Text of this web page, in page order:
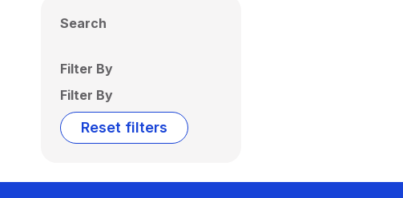
Search
Filter By
Filter By
Reset filters